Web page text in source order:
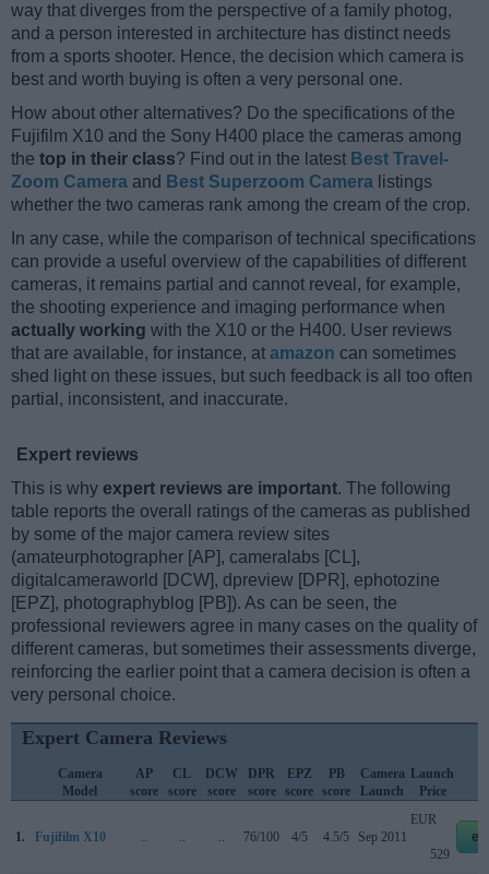
way that diverges from the perspective of a family photog,
and a person interested in architecture has distinct needs
from a sports shooter. Hence, the decision which camera is
best and worth buying is often a very personal one.
How about other alternatives? Do the specifications of the
Fujifilm X10 and the Sony H400 place the cameras among
the top in their class? Find out in the latest Best Travel-
Zoom Camera and Best Superzoom Camera listings
whether the two cameras rank among the cream of the crop.
In any case, while the comparison of technical specifications
can provide a useful overview of the capabilities of different
cameras, it remains partial and cannot reveal, for example,
the shooting experience and imaging performance when
actually working with the X10 or the H400. User reviews
that are available, for instance, at amazon can sometimes
shed light on these issues, but such feedback is all too often
partial, inconsistent, and inaccurate.
Expert reviews
This is why expert reviews are important. The following
table reports the overall ratings of the cameras as published
by some of the major camera review sites
(amateurphotographer [AP], cameralabs [CL],
digitalcameraworld [DCW], dpreview [DPR], ephotozine
[EPZ], photographyblog [PB]). As can be seen, the
professional reviewers agree in many cases on the quality of
different cameras, but sometimes their assessments diverge,
reinforcing the earlier point that a camera decision is often a
very personal choice.
Expert Camera Reviews
Camera
Model
AP
score
CL
score
DCW
score
DPR
score
EPZ
score
PB
score
Camera
Launch
Launch
Price
1. Fujifilm X10 .. .. .. 76/100 4/5 4.5/5 Sep 2011
EUR
529